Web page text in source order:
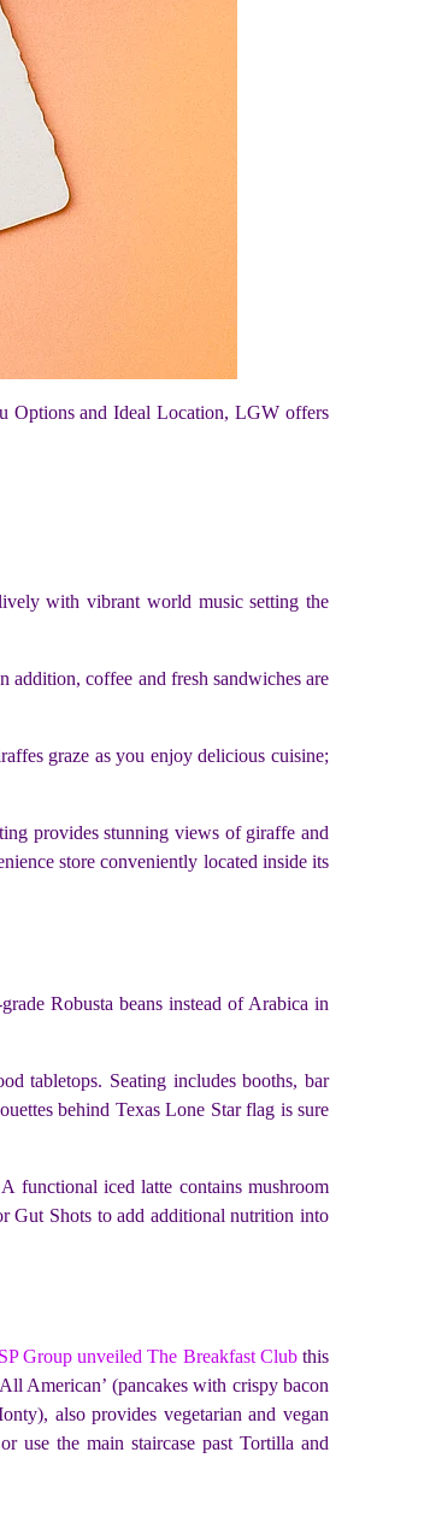
Options and Ideal Location, LGW offers
with vibrant world music setting the
coffee and fresh sandwiches are
graze as you enjoy delicious cuisine;
provides stunning views of giraffe and
store conveniently located inside its
Robusta beans instead of Arabica in
tabletops. Seating includes booths, bar
behind Texas Lone Star flag is sure
functional iced latte contains mushroom
Gut Shots to add additional nutrition into
Group unveiled The Breakfast Clubthis
American’ (pancakes with crispy bacon
also provides vegetarian and vegan
use the main staircase past Tortilla and